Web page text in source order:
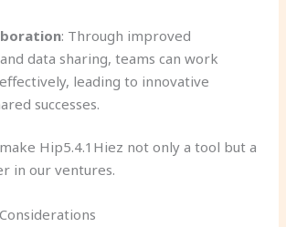
: Through improved
data sharing, teams can work
leading to innovative
successes.
Hip5.4.1Hiez not only a tool but a
in our ventures.